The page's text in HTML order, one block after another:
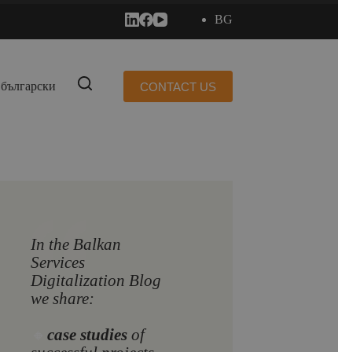
BG
български CONTACT US
In the Balkan
Services
Digitalization Blog
we share:
🔸case studies of